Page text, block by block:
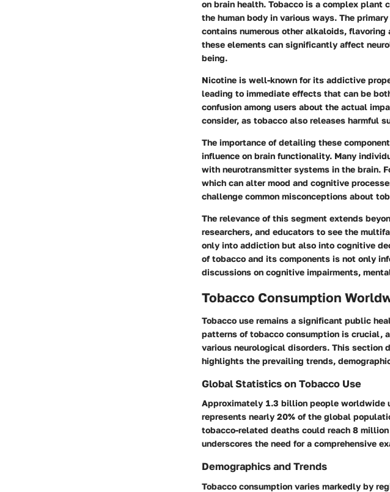
on brain health. Tobacco is a complex plant
the human body in various ways. The
contains numerous other alkaloids,
these elements can significantly affect
being.
Nicotine is well-known for its addictive
leading to immediate effects that can be
confusion among users about the actual
consider, as tobacco also releases harmful
The importance of detailing these
influence on brain functionality. Many
with neurotransmitter systems in the brain.
which can alter mood and cognitive
challenge common misconceptions about
The relevance of this segment extends
researchers, and educators to see the
only into addiction but also into cognitive
of tobacco and its components is not only
discussions on cognitive impairments,
Tobacco Consumption
Tobacco use remains a significant public
patterns of tobacco consumption is crucial,
various neurological disorders. This
highlights the prevailing trends,
Global Statistics on Tobacco Use
Approximately 1.3 billion people worldwide
represents nearly 20% of the global
tobacco-related deaths could reach 8
underscores the need for a comprehensive
Demographics and Trends
Tobacco consumption varies markedly by